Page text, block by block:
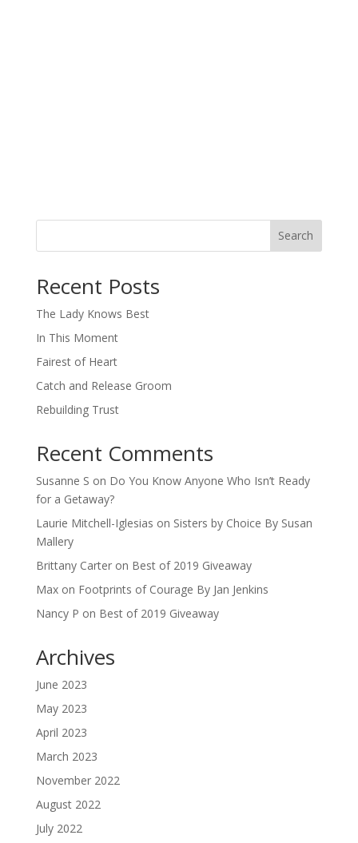
Search
Recent Posts
The Lady Knows Best
In This Moment
Fairest of Heart
Catch and Release Groom
Rebuilding Trust
Recent Comments
Susanne S on Do You Know Anyone Who Isn’t Ready
for a Getaway?
Laurie Mitchell-Iglesias on Sisters by Choice By Susan
Mallery
Brittany Carteron Best of 2019 Giveaway
Maxon Footprints of Courage By Jan Jenkins
Nancy P on Best of 2019 Giveaway
Archives
June 2023
May 2023
April 2023
March 2023
November 2022
August 2022
July 2022